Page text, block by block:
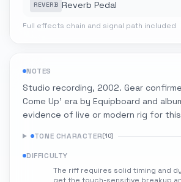
REVERB Reverb Pedal
Full effects chain and signal path included
NOTES
Studio recording, 2002. Gear
Come Up' era by Equipboard and
evidence of live or modern rig for
TONE CHARACTER(10)
DIFFICULTY
The riff requires solid timing and